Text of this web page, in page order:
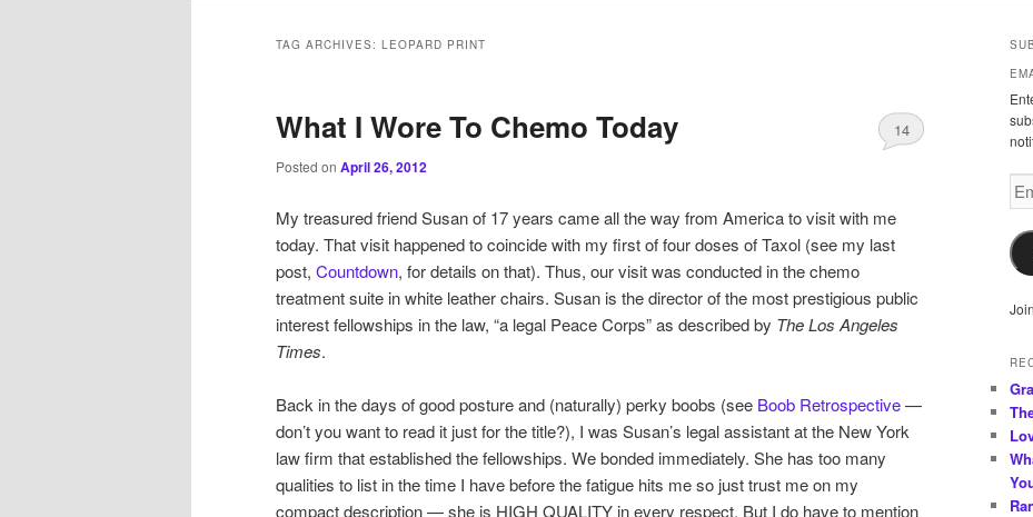
TAG ARCHIVES: LEOPARD PRINT
What I Wore To Chemo Today
Posted on April 26, 2012
14
My treasured friend Susan of 17 years came all the way from America to visit with me
today. That visit happened to coincide with my first of four doses of Taxol (see my last
post, Countdown, for details on that). Thus, our visit was conducted in the chemo
treatment suite in white leather chairs. Susan is the director of the most prestigious public
interest fellowships in the law, “a legal Peace Corps” as described by TheLos Angeles
Times.
Back in the days of good posture and (naturally) perky boobs (see Boob Retrospective—
don’t you want to read it just for the title?), I was Susan’s legal assistant at the New York
law firm that established the fellowships. We bonded immediately. She has too many
qualities to list in the time I have before the fatigue hits me so just trust me on my
compact description — she is HIGH QUALITY in every respect. But I do have to mention
Email